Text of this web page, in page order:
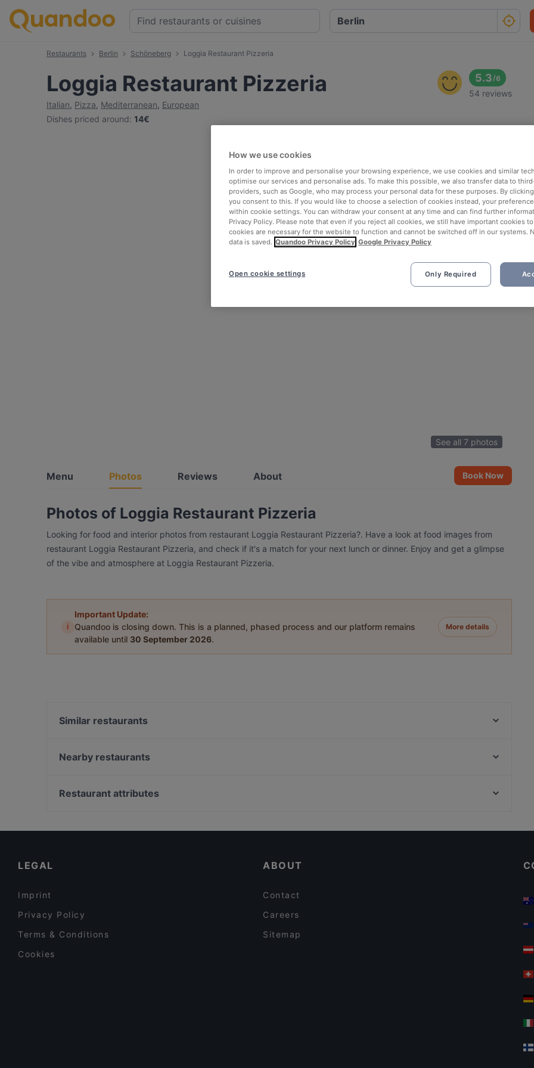
Restaurants Berlin Schöneberg Loggia Restaurant Pizzeria
Loggia Restaurant Pizzeria
Italian, Pizza, Mediterranean, European
Dishes priced around: 14€
5.3/6
54 reviews
See all 7 photos
Menu Photos Reviews About Book Now
Photos of Loggia Restaurant Pizzeria
Looking for food and interior photos from restaurant Loggia Restaurant Pizzeria?. Have a look at food images from
restaurant Loggia Restaurant Pizzeria, and check if it's a match for your next lunch or dinner. Enjoy and get a glimpse
of the vibe and atmosphere at Loggia Restaurant Pizzeria.
i
Important Update:
Quandoo is closing down. This is a planned, phased process and our platform remains
available until 30 September 2026.
More details
Similar restaurants
Alpha House
Nearby restaurants
Raku Ramen
Restaurant attributes
LEGAL
Imprint
Privacy Policy
Terms & Conditions
Cookies
ABOUT
Contact
Careers
Sitemap
How we use cookies
In order to improve and personalise your browsing experience, we use cookies and similar
optimise our services and personalise ads. To make this possible, we also transfer data to
providers, such as Google, who may process your personal data for these purposes. By clicking
you consent to this. If you would like to choose a selection of cookies instead, your
within cookie settings. You can withdraw your consent at any time and can find further
Privacy Policy. Please note that even if you reject all cookies, we still have important cookies
cookies are necessary for the website to function and cannot be switched off in our systems.
data is saved. Quandoo Privacy Policy Google Privacy Policy
Only Required
Open cookie settings